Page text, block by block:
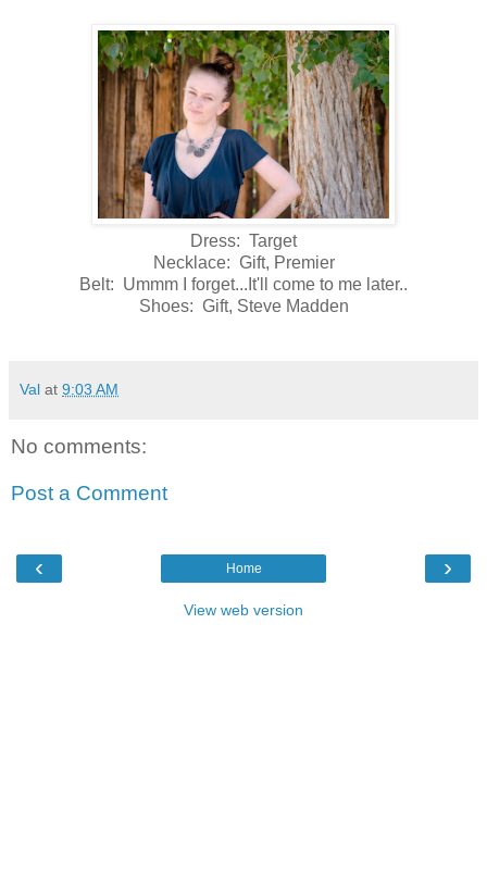
Dress: Target
Necklace: Gift, Premier
Belt: Ummm I forget...It'll come to me later..
Shoes: Gift, Steve Madden
Val at 9:03 AM
No comments:
Post a Comment
‹ ›
Home
View web version